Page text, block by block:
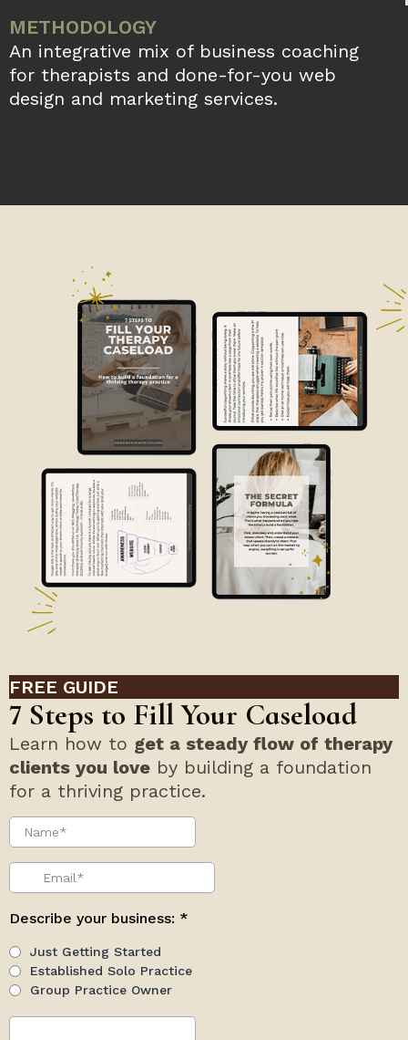
METHODOLOGY
An integrative mix of business coaching
for therapists and done-for-you web
design and marketing services.
FREE GUIDE
7 Steps to Fill Your Caseload
Learn how to get a steady flow of therapy
clients you love by building a foundation
for a thriving practice.